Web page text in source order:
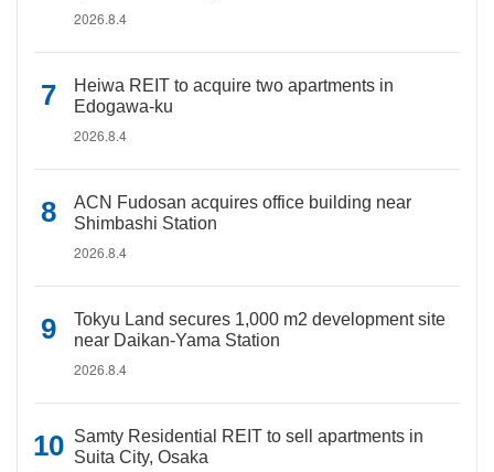
2026.8.4
Heiwa REIT to acquire two apartments in
Edogawa-ku
2026.8.4
ACN Fudosan acquires office building near
Shimbashi Station
2026.8.4
Tokyu Land secures 1,000 m2 development site
near Daikan-Yama Station
2026.8.4
Samty Residential REIT to sell apartments in
Suita City, Osaka